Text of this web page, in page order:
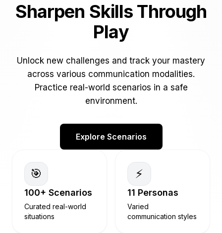
Sharpen Skills Through
Play
Unlock new challenges and track your mastery
across various communication modalities.
Practice real-world scenarios in a safe
environment.
Explore Scenarios
🎯
100+ Scenarios
Curated real-world
situations
⚡
11 Personas
Varied
communication styles